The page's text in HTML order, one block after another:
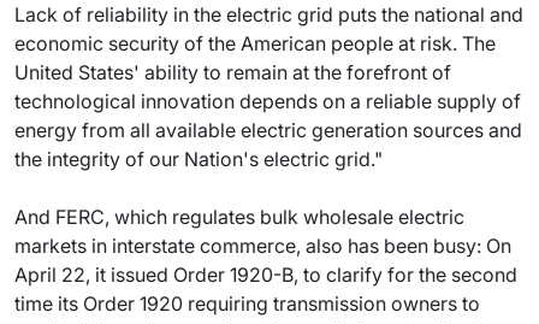
Lack of reliability in the electric grid puts the national and
economic security of the American people at risk. The
United States' ability to remain at the forefront of
technological innovation depends on a reliable supply of
energy from all available electric generation sources and
the integrity of our Nation's electric grid."
And FERC, which regulates bulk wholesale electric
markets in interstate commerce, also has been busy: On
April 22, it issued Order 1920-B, to clarify for the second
time its Order 1920 requiring transmission owners to